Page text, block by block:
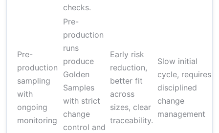
checks.
Pre-
production
sampling
with
ongoing
monitoring
Pre-
production
runs
produce
Golden
Samples
with strict
change
control and
Early risk
reduction,
better fit
across
sizes, clear
traceability.
Slow initial
cycle, requires
disciplined
change
management